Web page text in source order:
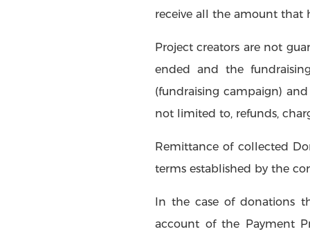
receive all the amount that
Project creators are not
ended and the
(fundraising campaign)
not limited to, refunds,
Remittance of collected
terms established by the
In the case of donations
account of the Payment